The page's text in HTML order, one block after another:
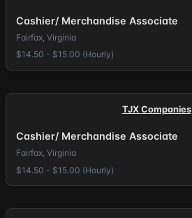
Cashier/ Merchandise Associate
Fairfax, Virginia
$14.50 - $15.00 (Hourly)
TJX Companies
Cashier/ Merchandise Associate
Fairfax, Virginia
$14.50 - $15.00 (Hourly)